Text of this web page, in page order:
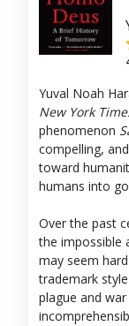
Yuval Noah
New York
phenomenon
compelling,
toward
humans into
Over the past
the impossible
may seem
trademark
plague and